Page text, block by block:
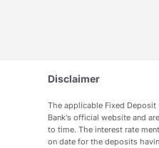
Disclaimer
The applicable Fixed
Bank's official website and
to time. The interest rate
on date for the deposits